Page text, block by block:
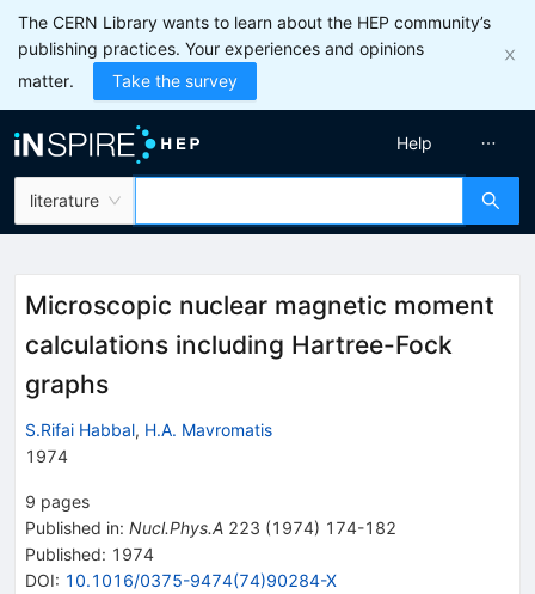
The CERN Library wants to learn about the HEP community’s
publishing practices. Your experiences and opinions
matter.
Take the survey
literature
Help
Microscopic nuclear magnetic moment
calculations including Hartree-Fock
graphs
S.Rifai Habbal, H.A. Mavromatis
1974
9 pages
Published in: Nucl.Phys.A 223 (1974) 174-182
Published: 1974
DOI: 10.1016/0375-9474(74)90284-X